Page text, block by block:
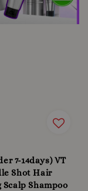
7-14days) VT
Shot Hair
Shampoo